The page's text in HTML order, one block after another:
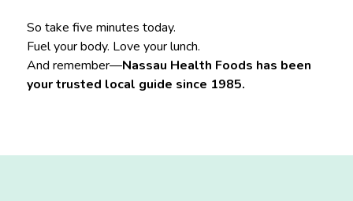
So take five minutes today.
Fuel your body. Love your lunch.
And remember—Nassau Health Foods has been
your trusted local guide since 1985.